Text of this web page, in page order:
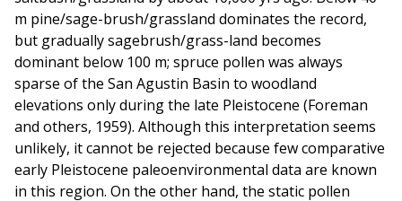
m pine/sage-brush/grassland dominates the record,
but gradually sagebrush/grass-land becomes
dominant below 100 m; spruce pollen was always
sparse of the San Agustin Basin to woodland
elevations only during the late Pleistocene (Foreman
and others, 1959). Although this interpretation seems
unlikely, it cannot be rejected because few comparative
early Pleistocene paleoenvironmental data are known
in this region. On the other hand, the static pollen